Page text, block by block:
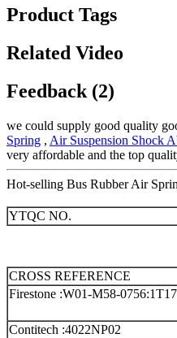
Product Tags
Related Video
Feedback (2)
we could supply good quality
Spring , Air Suspension Shock
very affordable and the top
Hot-selling Bus Rubber Air
YTQC NO.
CROSS REFERENCE
Firestone :W01-M58-0756
Contitech :4022NP02